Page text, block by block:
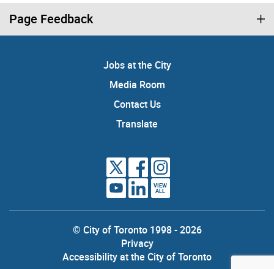
Page Feedback
Jobs at the City
Media Room
Contact Us
Translate
VIEW
ALL
© City of Toronto 1998 - 2026
Privacy
Accessibility at the City of Toronto